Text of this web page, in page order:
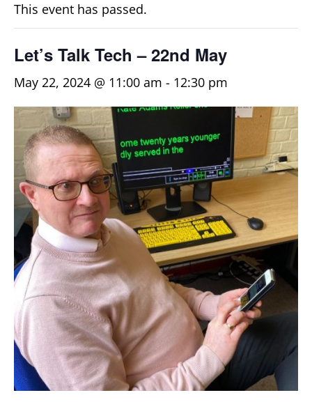
This event has passed.
Let’s Talk Tech – 22nd May
May 22, 2024 @ 11:00 am - 12:30 pm